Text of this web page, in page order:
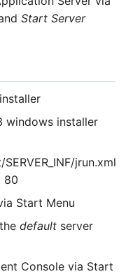
Start Server
windows installer
jrun.xml
80
Start Menu
default server
Console via Start